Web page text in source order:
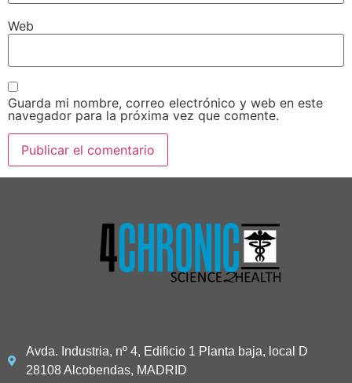
Web
Guarda mi nombre, correo electrónico y web en este
navegador para la próxima vez que comente.
Avda. Industria, nº 4, Edificio 1 Planta baja, local D
28108 Alcobendas, MADRID